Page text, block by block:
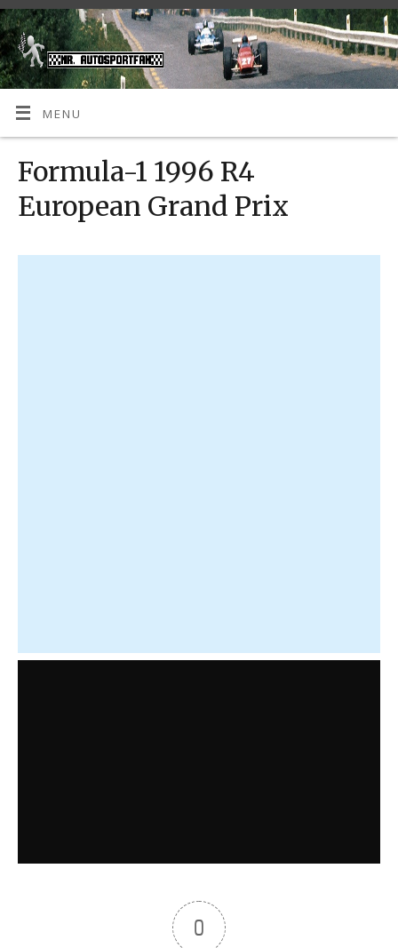
MENU
Formula-1 1996 R4
European Grand Prix
0